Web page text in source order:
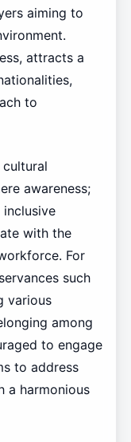
aiming to
attracts a
to
awareness;
with the
For
such
various
among
to engage
to address
a harmonious